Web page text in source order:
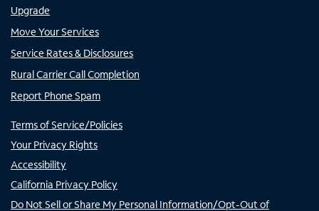
Upgrade
Move Your Services
Service Rates & Disclosures
Rural Carrier Call Completion
Report Phone Spam
Terms of Service/Policies
Your Privacy Rights
Accessibility
California Privacy Policy
Do Not Sell or Share My Personal Information/Opt-Out of